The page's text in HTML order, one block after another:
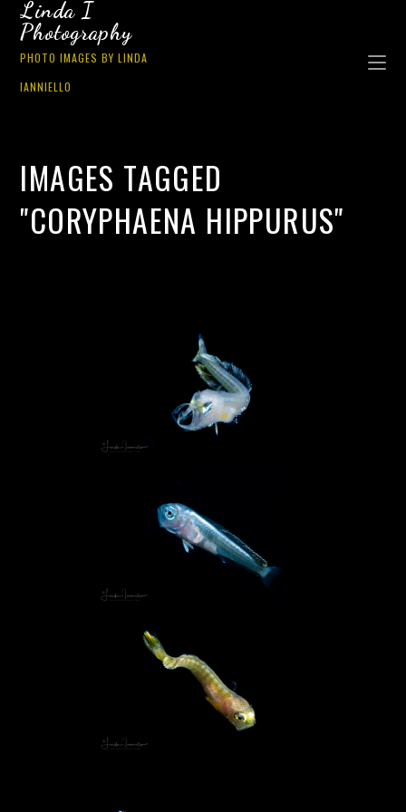
Linda I
Photography
PHOTO IMAGES BY LINDA
IANNIELLO
IMAGES TAGGED
"CORYPHAENA HIPPURUS"